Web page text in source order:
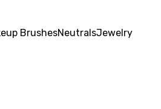
BrushesNeutralsJewelry